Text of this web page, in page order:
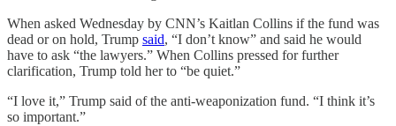
When asked Wednesday by CNN’s Kaitlan Collins if the fund was
dead or on hold, Trump said, “I don’t know” and said he would
have to ask “the lawyers.” When Collins pressed for further
clarification, Trump told her to “be quiet.”
“I love it,” Trump said of the anti-weaponization fund. “I think it’s
so important.”